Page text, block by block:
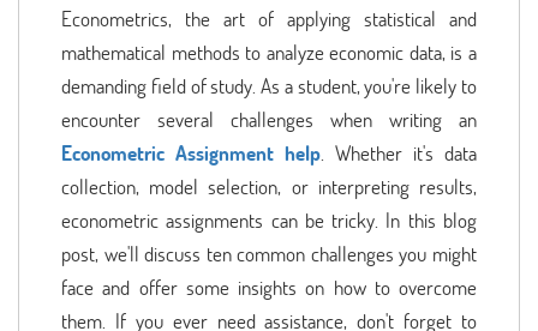
Econometrics, the art of applying statistical and
mathematical methods to analyze economic data, is a
demanding field of study. As a student, you're likely to
encounter several challenges when writing an
Econometric Assignment help. Whether it's data
collection, model selection, or interpreting results,
econometric assignments can be tricky. In this blog
post, we'll discuss ten common challenges you might
face and offer some insights on how to overcome
them. If you ever need assistance, don't forget to